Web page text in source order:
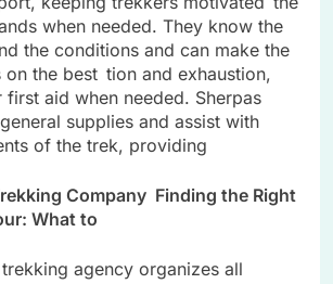
when needed. They know the
the conditions and can make the
on the best tion and exhaustion,
first aid when needed. Sherpas
supplies and assist with
of the trek, providing
Company Finding the Right
What to
agency organizes all